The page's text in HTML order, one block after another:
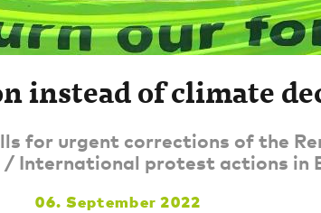
instead of climate
for urgent corrections of the
/ International protest actions in
06. September 2022